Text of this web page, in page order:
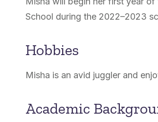
School during the 2022–2023
Hobbies
Misha is an avid juggler and
Academic